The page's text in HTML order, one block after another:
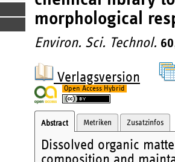
morphological
Environ. Sci. Technol. 60
Verlagsversion
Open Access Hybrid
Abstract Metriken Zusatzinfos
Dissolved organic